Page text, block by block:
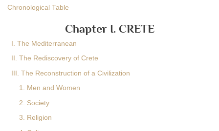
Chronological Table
Chapter I. CRETE
I. The Mediterranean
II. The Rediscovery of Crete
III. The Reconstruction of a Civilization
1. Men and Women
2. Society
3. Religion